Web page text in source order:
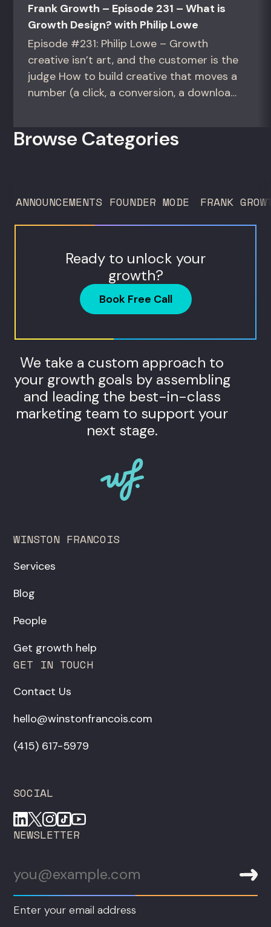
Frank Growth – Episode 231 – What is
Growth Design? with Philip Lowe
Episode #231: Philip Lowe – Growth
creative isn’t art, and the customer is the
judge How to build creative that moves a
number (a click, a conversion, a download)
directors, and in-house studio leads
Browse Categories
ANNOUNCEMENTS FOUNDER MODE FRANK
Ready to unlock your
growth?
Book Free Call
We take a custom approach to
your growth goals by assembling
and leading the best-in-class
marketing team to support your
next stage.
WINSTON FRANCOIS
Services
Blog
People
Get growth help
GET IN TOUCH
Contact Us
hello@winstonfrancois.com
‪(415) 617-5979‬
SOCIAL
NEWSLETTER
Enter your email address